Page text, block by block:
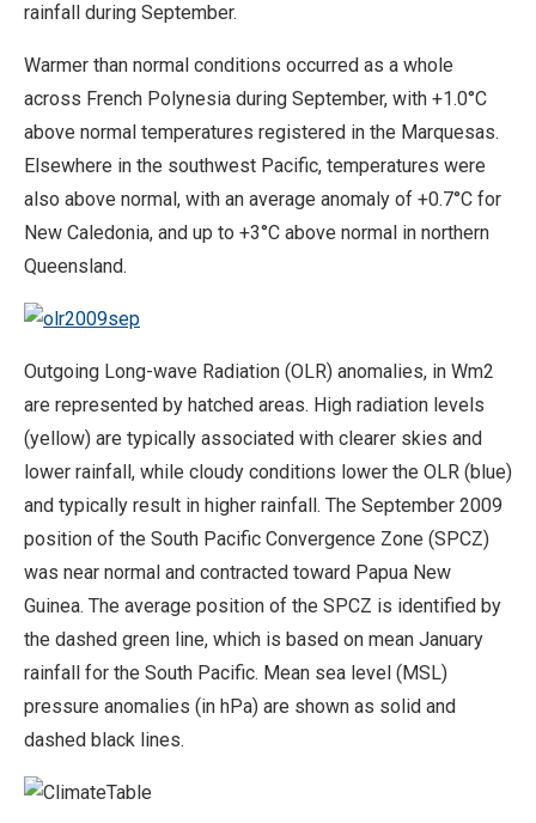
rainfall during September.
Warmer than normal conditions occurred as a whole
across French Polynesia during September, with +1.0°C
above normal temperatures registered in the Marquesas.
Elsewhere in the southwest Pacific, temperatures were
also above normal, with an average anomaly of +0.7°C for
New Caledonia, and up to +3°C above normal in northern
Queensland.
Outgoing Long-wave Radiation (OLR) anomalies, in Wm2
are represented by hatched areas. High radiation levels
(yellow) are typically associated with clearer skies and
lower rainfall, while cloudy conditions lower the OLR (blue)
and typically result in higher rainfall. The September 2009
position of the South Pacific Convergence Zone (SPCZ)
was near normal and contracted toward Papua New
Guinea. The average position of the SPCZ is identified by
the dashed green line, which is based on mean January
rainfall for the South Pacific. Mean sea level (MSL)
pressure anomalies (in hPa) are shown as solid and
dashed black lines.